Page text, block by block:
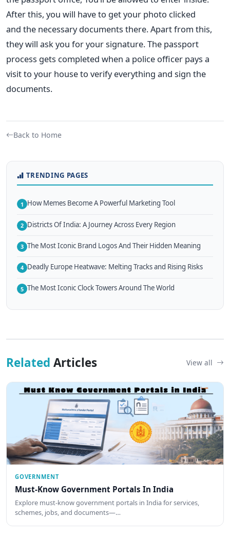
After this, you will have to get your photo clicked
and the necessary documents there. Apart from this,
they will ask you for your signature.The passport
process gets completed when a police officer pays a
visit to your house to verify everything and sign the
documents.
Back to Home
TRENDING PAGES
1 How Memes Become A Powerful Marketing Tool
2 Districts Of India: A Journey Across Every Region
3 The Most Iconic Brand Logos And Their Hidden Meaning
4 Deadly Europe Heatwave: Melting Tracks and Rising Risks
5 The Most Iconic Clock Towers Around The World
Related Articles View all
GOVERNMENT
Must-Know Government Portals In India
Explore must-know government portals in India for services,
schemes, jobs, and documents—…